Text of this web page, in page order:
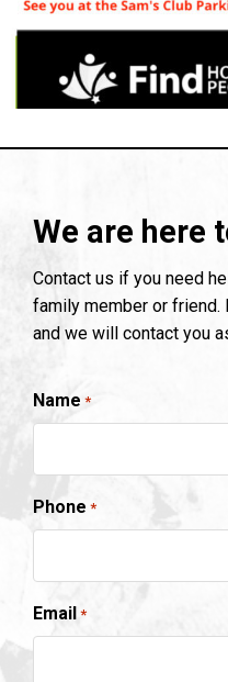
We are here
Contact us if you need
family member or friend.
and we will contact you
Name *
Phone *
Email *